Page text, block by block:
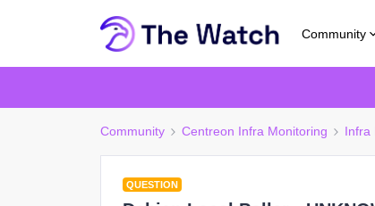
Community
Community Centreon Infra Monitoring Infra
QUESTION